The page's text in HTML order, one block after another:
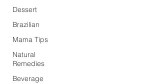
Dessert
Brazilian
Mama Tips
Natural
Remedies
Beverage